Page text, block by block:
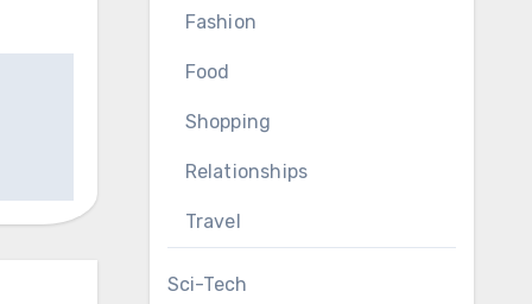
Fashion
Food
Shopping
Relationships
Travel
Sci-Tech